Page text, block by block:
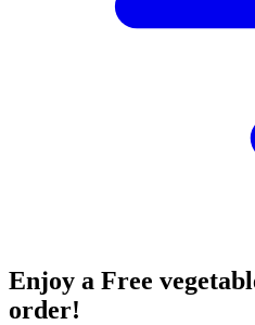
Enjoy a Free
order!